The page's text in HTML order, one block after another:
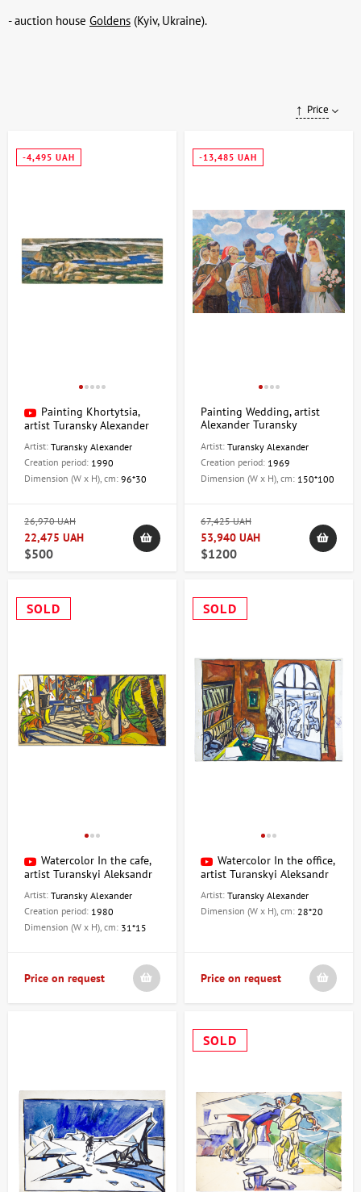
- auction house Goldens (Kyiv, Ukraine).
Price
-4,495 UAH
Painting Khortytsia,
artist Turansky Alexander
Artist: Turansky Alexander
Creation period: 1990
Dimension (W x H), cm: 96*30
26,970 UAH
22,475 UAH
$500
-13,485 UAH
Painting Wedding, artist
Alexander Turansky
Artist: Turansky Alexander
Creation period: 1969
Dimension (W x H), cm: 150*100
67,425 UAH
53,940 UAH
$1200
SOLD
Watercolor In the cafe,
artist Turanskyi Aleksandr
Artist: Turansky Alexander
Creation period: 1980
Dimension (W x H), cm: 31*15
Price on request
SOLD
Watercolor In the office,
artist Turanskyi Aleksandr
Artist: Turansky Alexander
Dimension (W x H), cm: 28*20
Price on request
SOLD